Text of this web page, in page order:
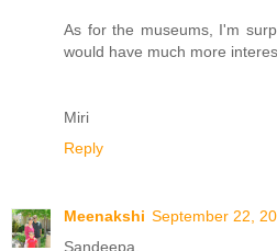
As for the museums, I'm
would have much more
Miri
Reply
Meenakshi September 22,
Sandeepa,